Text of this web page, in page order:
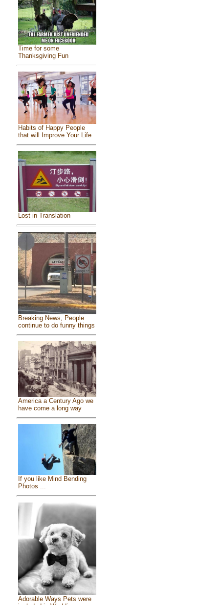
Time for some
Thanksgiving Fun
Habits of Happy People
that will Improve Your Life
Lost in Translation
Breaking News, People
continue to do funny things
America a Century Ago we
have come a long way
If you like Mind Bending
Photos ...
Adorable Ways Pets were